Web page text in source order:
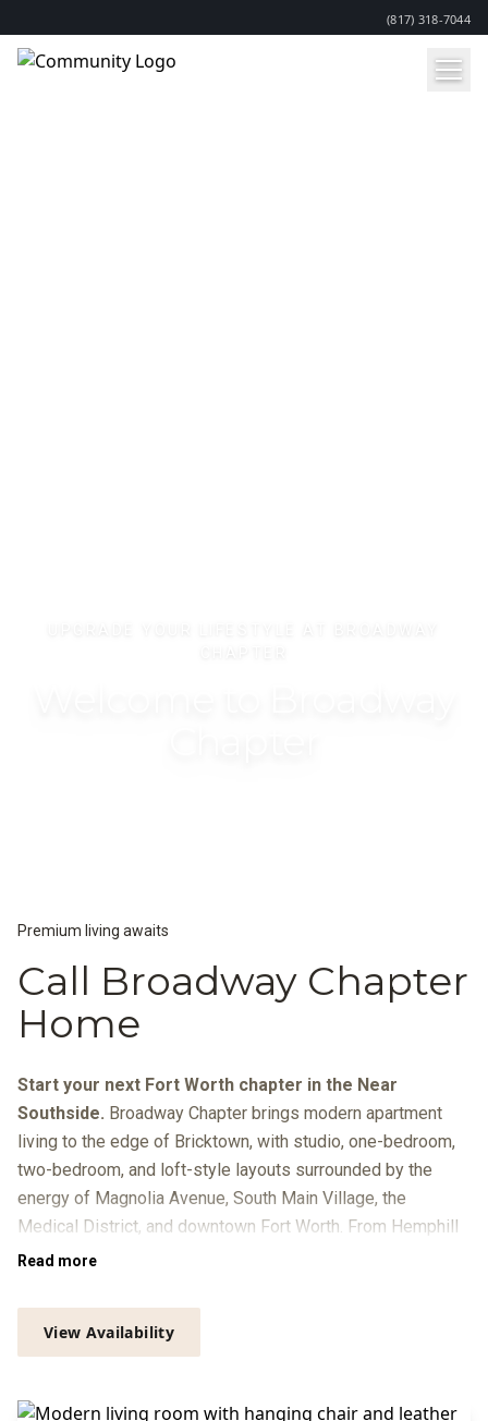
(817) 318-7044
Premium living awaits
Call Broadway Chapter
Home
Start your next Fort Worth chapter in the Near
Southside. Broadway Chapter brings modern apartment
living to the edge of Bricktown, with studio, one-bedroom,
two-bedroom, and loft-style layouts surrounded by the
energy of Magnolia Avenue, South Main Village, the
Medical District, and downtown Fort Worth. From Hemphill
Street, you’re close to local dining, breweries, galleries, live
Sundance Square, the Cultural District, and I-30.
At home, your day can move from coffee in the resident
workout in thePeloton-equipped fitness center, and a swim
Read more
View Availability